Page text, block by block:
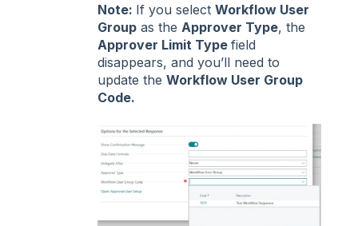
Note: If you select Workflow User
Group as the Approver Type, the
Approver Limit Type field
disappears, and you’ll need to
update the Workflow User Group
Code.